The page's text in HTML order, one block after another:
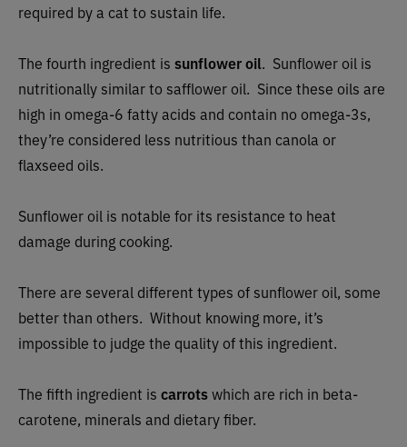
required by a cat to sustain life.
The fourth ingredient is sunflower oil. Sunflower oil is
nutritionally similar to safflower oil. Since these oils are
high in omega-6 fatty acids and contain no omega-3s,
they’re considered less nutritious than canola or
flaxseed oils.
Sunflower oil is notable for its resistance to heat
damage during cooking.
There are several different types of sunflower oil, some
better than others. Without knowing more, it’s
impossible to judge the quality of this ingredient.
The fifth ingredient is carrotswhich are rich in beta-
carotene, minerals and dietary fiber.